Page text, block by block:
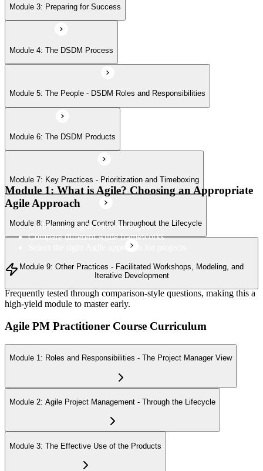
Module 7: Key Practices - Prioritization and Timeboxing
Module 8: Planning and Control Throughout the Lifecycle
Module 9: Other Practices - Facilitated Workshops, Modeling, and
Module 3: Preparing for Success
Module 4: The DSDM Process
Module 5: The People - DSDM Roles and Responsibilities
Module 6: The DSDM Products
Module 7: Key Practices - Prioritization and Timeboxing
Module 8: Planning and Control Throughout the Lifecycle
Module 9: Other Practices - Facilitated Workshops, Modeling, and
Iterative Development
Module 1: What is Agile? Choosing an Appropriate
Agile Approach
Understand Agile methodologies
Compare different Agile frameworks
Select the right Agile approach for projects
Frequently tested through comparison-style questions, making this a
high-yield module to master early.
Agile PM Practitioner Course Curriculum
Module 1: Roles and Responsibilities - The Project Manager View
Module 2: Agile Project Management - Through the Lifecycle
Module 3: The Effective Use of the Products